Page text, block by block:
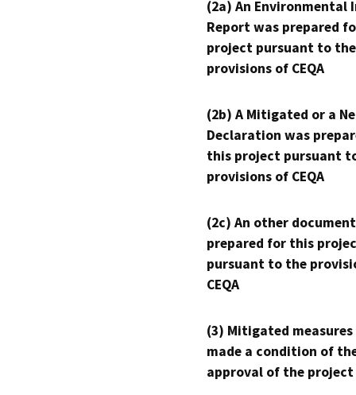
(2a) An Environmental
Report was prepared
project pursuant to the
provisions of CEQA
(2b) A Mitigated or a
Declaration was
this project pursuant
provisions of CEQA
(2c) An other
prepared for this
pursuant to the
CEQA
(3) Mitigated measures
made a condition of
approval of the project